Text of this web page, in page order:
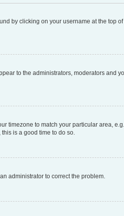
by clicking on your username at the top
to the administrators, moderators and
timezone to match your particular area,
is a good time to do so.
administrator to correct the problem.